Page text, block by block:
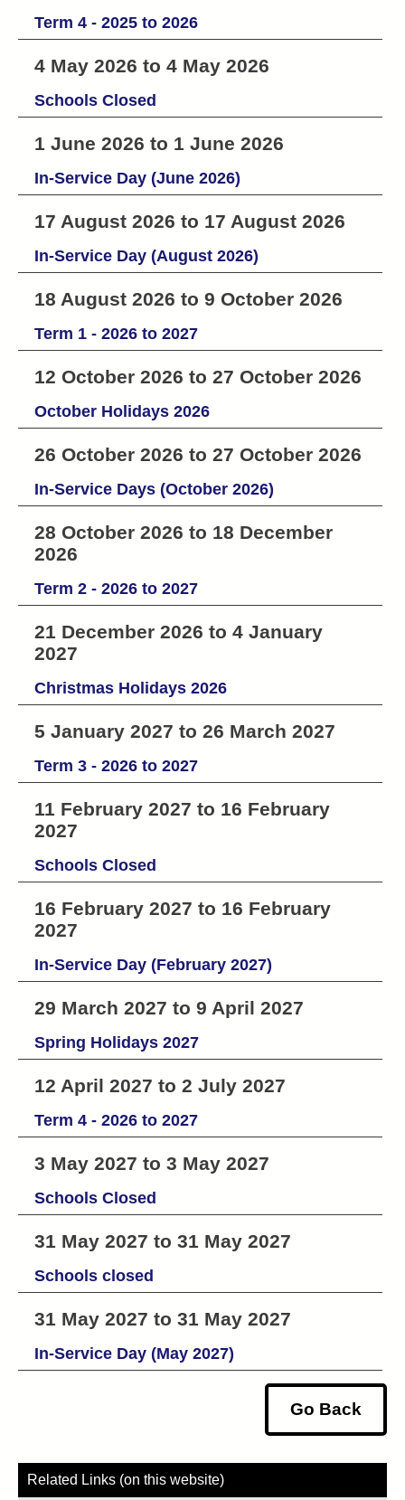
Term 4 - 2025 to 2026
4 May 2026 to 4 May 2026
Schools Closed
1 June 2026 to 1 June 2026
In-Service Day (June 2026)
17 August 2026 to 17 August 2026
In-Service Day (August 2026)
18 August 2026 to 9 October 2026
Term 1 - 2026 to 2027
12 October 2026 to 27 October 2026
October Holidays 2026
26 October 2026 to 27 October 2026
In-Service Days (October 2026)
28 October 2026 to 18 December
2026
Term 2 - 2026 to 2027
21 December 2026 to 4 January
2027
Christmas Holidays 2026
5 January 2027 to 26 March 2027
Term 3 - 2026 to 2027
11 February 2027 to 16 February
2027
Schools Closed
16 February 2027 to 16 February
2027
In-Service Day (February 2027)
29 March 2027 to 9 April 2027
Spring Holidays 2027
12 April 2027 to 2 July 2027
Term 4 - 2026 to 2027
3 May 2027 to 3 May 2027
Schools Closed
31 May 2027 to 31 May 2027
Schools closed
31 May 2027 to 31 May 2027
In-Service Day (May 2027)
Go Back
Related Links (on this website)